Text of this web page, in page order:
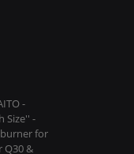
-
Size'' -
burner for
Q30 &